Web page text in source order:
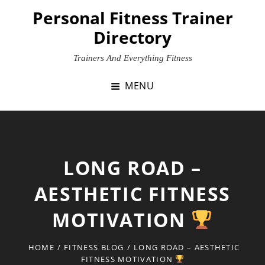
Personal Fitness Trainer
Directory
Trainers And Everything Fitness
MENU
LONG ROAD –
AESTHETIC FITNESS
MOTIVATION
HOME / FITNESS BLOG / LONG ROAD – AESTHETIC
FITNESS MOTIVATION